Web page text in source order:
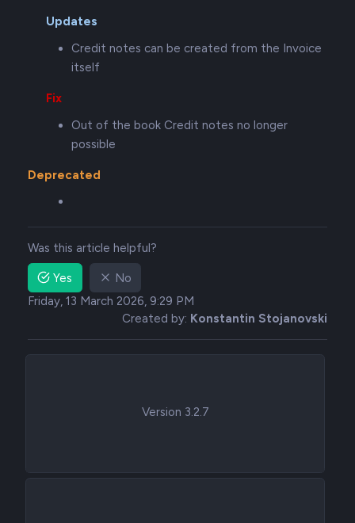
Updates
Credit notes can be created from the Invoice
itself
Fix
Out of the book Credit notes no longer
possible
Deprecated
Was this article helpful?
Yes
No
Friday, 13 March 2026, 9:29 PM
Created by: Konstantin Stojanovski
Version 3.2.7